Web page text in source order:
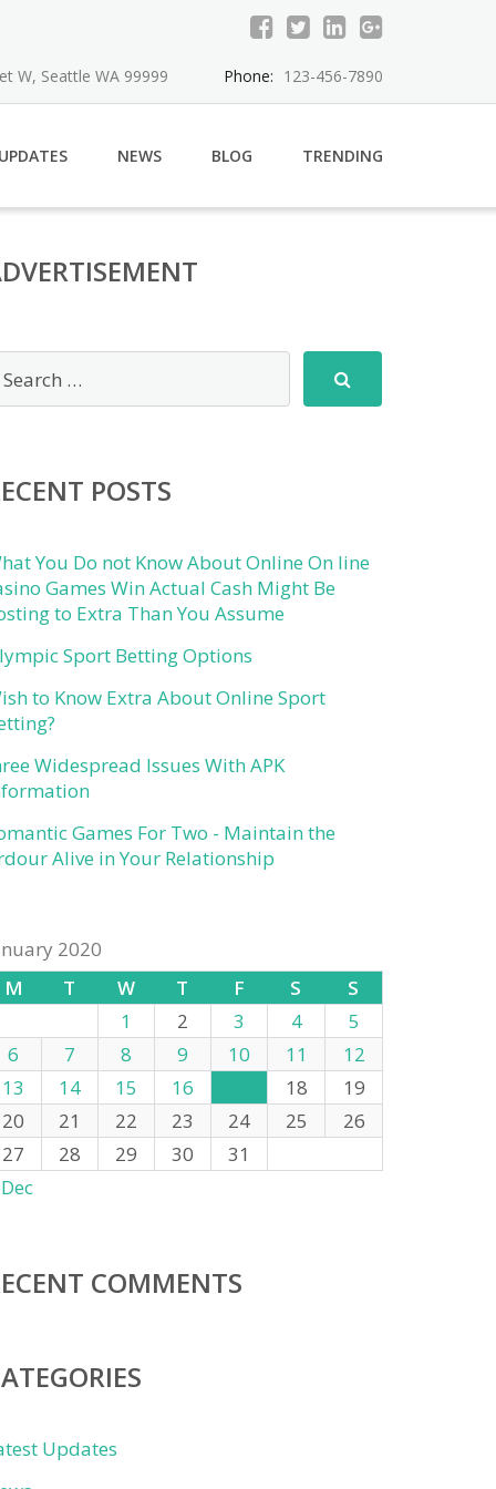
W, Seattle WA 99999 Phone: 123-456-7890
NEWS BLOG TRENDING
POSTS
You Do not Know About Online On line
Games Win Actual Cash Might Be
to Extra Than You Assume
Sport Betting Options
to Know Extra About Online Sport
Widespread Issues With APK
Games For Two - Maintain the
Alive in Your Relationship
2020
M
T W T F S S
1 2 3 4
5
6
7 8 9 10 11
12
13
14 15 16 18
19
20
21 22 23 24 25
26
27
28 29 30 31
COMMENTS
Updates